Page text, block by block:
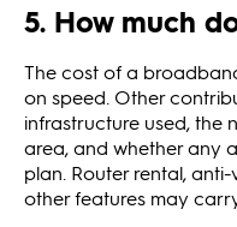
5. How much
The cost of a
on speed. Other
infrastructure used, the
area, and whether any
plan. Router rental,
other features may